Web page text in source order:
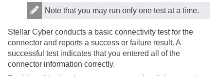
Note that you may run only one test at a time.
Stellar Cyber conducts a basic connectivity test for the
connector and reports a success or failure result. A
successful test indicates that you entered all of the
connector information correctly.